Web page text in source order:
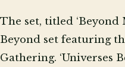
The set, titled ‘Beyond
Beyond set featuring
Gathering. ‘Universes